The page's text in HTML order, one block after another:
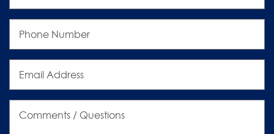
Phone
Number
Email
Address
Comments